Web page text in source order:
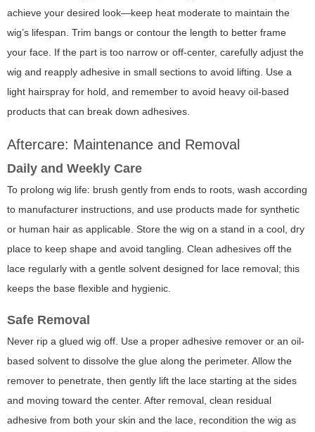
achieve your desired look—keep heat moderate to maintain the
wig’s lifespan. Trim bangs or contour the length to better frame
your face. If the part is too narrow or off-center, carefully adjust the
wig and reapply adhesive in small sections to avoid lifting. Use a
light hairspray for hold, and remember to avoid heavy oil-based
products that can break down adhesives.
Aftercare: Maintenance and Removal
Daily and Weekly Care
To prolong wig life: brush gently from ends to roots, wash according
to manufacturer instructions, and use products made for synthetic
or human hair as applicable. Store the wig on a stand in a cool, dry
place to keep shape and avoid tangling. Clean adhesives off the
lace regularly with a gentle solvent designed for lace removal; this
keeps the base flexible and hygienic.
Safe Removal
Never rip a glued wig off. Use a proper adhesive remover or an oil-
based solvent to dissolve the glue along the perimeter. Allow the
remover to penetrate, then gently lift the lace starting at the sides
and moving toward the center. After removal, clean residual
adhesive from both your skin and the lace, recondition the wig as